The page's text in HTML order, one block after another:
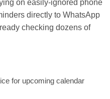
on easily-ignored phone
directly to WhatsApp
checking dozens of
for upcoming calendar